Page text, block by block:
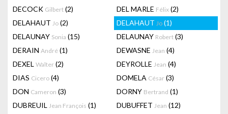
DECOCK Gilbert (2) DEL MARLE Félix (2)
DELAHAUT Jo (2) DELAHAUT Jo (1)
DELAUNAY Sonia (15) DELAUNAY Robert (3)
DERAIN André (1) DEWASNE Jean (4)
DEXEL Walter (2) DEYROLLE Jean (4)
DIAS Cicero (4) DOMELA César (3)
DON Cameron (3) DORNY Bertrand (1)
DUBREUIL Jean François (1) DUBUFFET Jean (12)